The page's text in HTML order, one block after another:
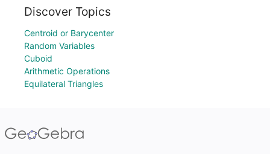
Discover Topics
Centroid or Barycenter
Random Variables
Cuboid
Arithmetic Operations
Equilateral Triangles